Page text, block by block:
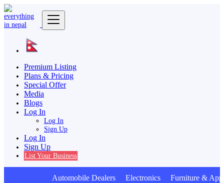
Premium Listing
Plans & Pricing
Special Offer
Media
Blogs
Log In
Log In
Sign Up
Log In
Sign Up
List Your Business
Automobile Dealers Electronics Furniture &